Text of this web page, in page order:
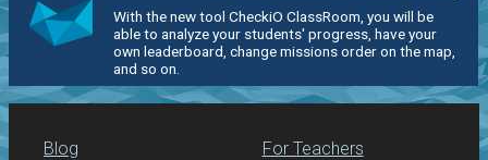
With the new tool CheckiO ClassRoom, you will be
able to analyze your students' progress, have your
own leaderboard, change missions order on the map,
and so on.
Blog For Teachers